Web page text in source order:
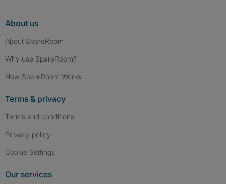
About us
About SpareRoom
Why use SpareRoom?
How SpareRoom Works
Terms & privacy
Terms and conditions
Privacy policy
Cookie Settings
Our services